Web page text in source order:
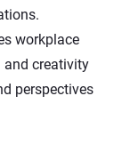
workplace
creativity
perspectives